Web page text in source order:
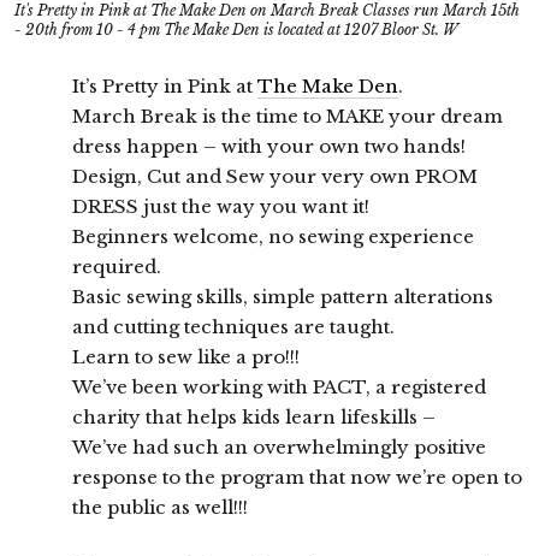
It's Pretty in Pink at The Make Den on March Break Classes run March 15th
- 20th from 10 - 4 pm The Make Den is located at 1207 Bloor St. W
It’s Pretty in Pink at The Make Den.
March Break is the time to MAKE your dream
dress happen – with your own two hands!
Design, Cut and Sew your very own PROM
DRESS just the way you want it!
Beginners welcome, no sewing experience
required.
Basic sewing skills, simple pattern alterations
and cutting techniques are taught.
Learn to sew like a pro!!!
We’ve been working with PACT, a registered
charity that helps kids learn lifeskills –
We’ve had such an overwhelmingly positive
response to the program that now we’re open to
the public as well!!!